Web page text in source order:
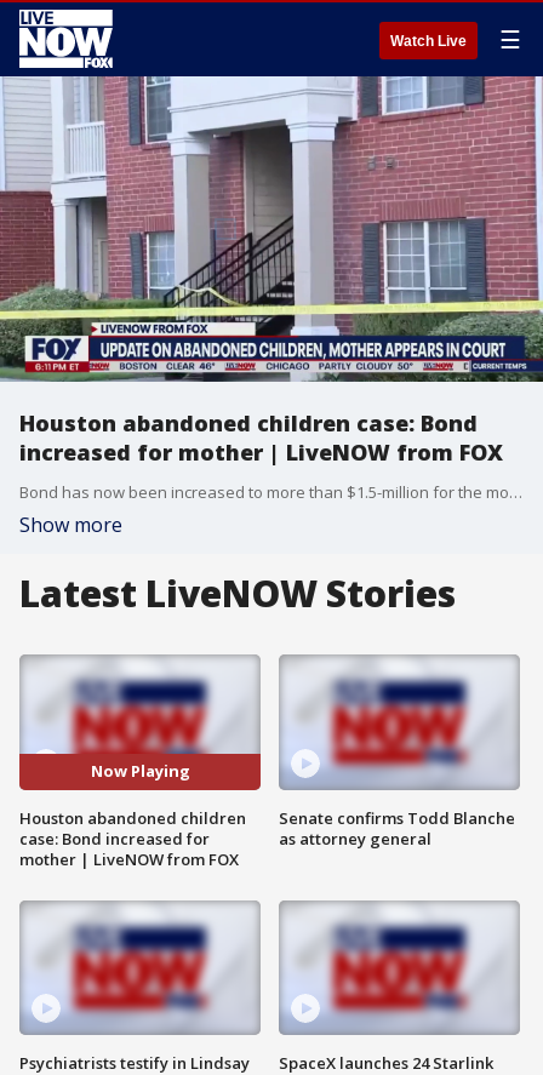
Watch Live ☰
Houston abandoned children case: Bond
increased for mother | LiveNOW from FOX
Bond has now been increased to more than $1.5-million for the mother who investigators say abandoned her three sons, leaving them living in an apartment with their deceased brother.
Show more
Latest LiveNOW Stories
Now Playing
Houston abandoned children
case: Bond increased for
mother | LiveNOW from FOX
Psychiatrists testify in Lindsay
Senate confirms Todd Blanche
as attorney general
SpaceX launches 24 Starlink